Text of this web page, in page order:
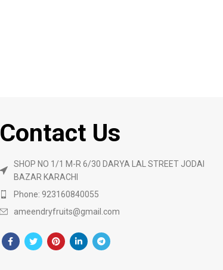
Contact Us
SHOP NO 1/1 M-R 6/30 DARYA LAL STREET JODAI
BAZAR KARACHI
Phone: 923160840055
ameendryfruits@gmail.com